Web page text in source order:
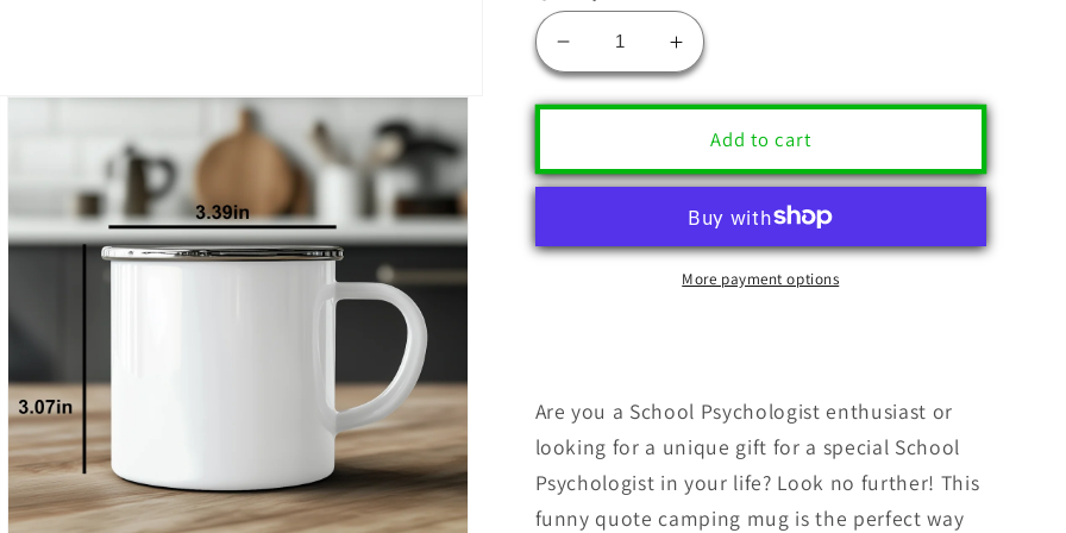
Decrease
quantity
for
School
Psychologist
-
&#39;Figure
Camping
Mug
for
Mother&#39;s
Day,
Increase
quantity
for
Funny
School
Psychologist
Gifts
-
&#39;Figure
Camping
Mug
for
Mother&#39;s
Day,
Add to cart
More payment options
Are you a School Psychologist enthusiast or
looking for a unique gift for a special School
Psychologist in your life? Look no further! This
funny quote camping mug is the perfect way